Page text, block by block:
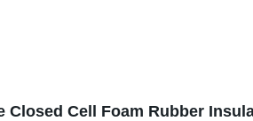
Closed Cell Foam Rubber